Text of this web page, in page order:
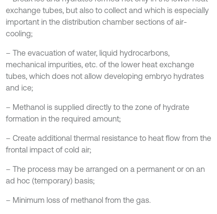
exchange tubes, but also to collect and which is especially
important in the distribution chamber sections of air-
cooling;
– The evacuation of water, liquid hydrocarbons,
mechanical impurities, etc. of the lower heat exchange
tubes, which does not allow developing embryo hydrates
and ice;
– Methanol is supplied directly to the zone of hydrate
formation in the required amount;
– Create additional thermal resistance to heat flow from the
frontal impact of cold air;
– The process may be arranged on a permanent or on an
ad hoc (temporary) basis;
– Minimum loss of methanol from the gas.